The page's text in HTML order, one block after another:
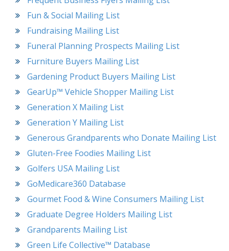
Fun & Social Mailing List
Fundraising Mailing List
Funeral Planning Prospects Mailing List
Furniture Buyers Mailing List
Gardening Product Buyers Mailing List
GearUp™ Vehicle Shopper Mailing List
Generation X Mailing List
Generation Y Mailing List
Generous Grandparents who Donate Mailing List
Gluten-Free Foodies Mailing List
Golfers USA Mailing List
GoMedicare360 Database
Gourmet Food & Wine Consumers Mailing List
Graduate Degree Holders Mailing List
Grandparents Mailing List
Green Life Collective™ Database